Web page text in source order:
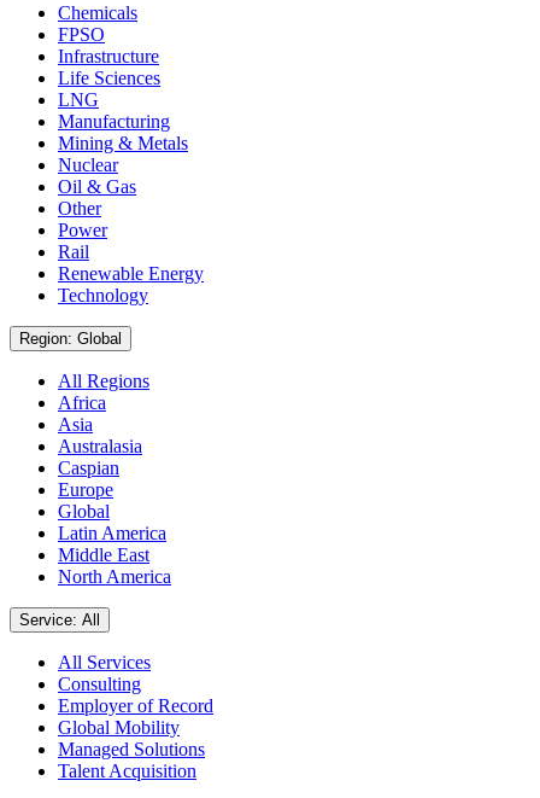
Chemicals
FPSO
Infrastructure
Life Sciences
LNG
Manufacturing
Mining & Metals
Nuclear
Oil & Gas
Other
Power
Rail
Renewable Energy
Technology
Region: Global
All Regions
Africa
Asia
Australasia
Caspian
Europe
Global
Latin America
Middle East
North America
Service: All
All Services
Consulting
Employer of Record
Global Mobility
Managed Solutions
Talent Acquisition